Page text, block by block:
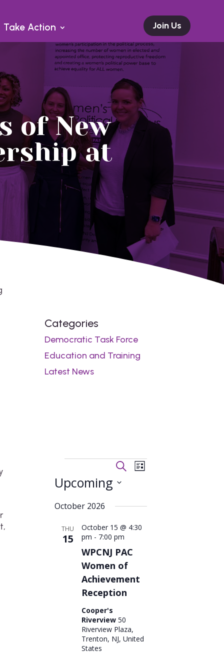
Take Action Join Us
of New
at
Categories
Democratic Task Force
Education and Training
Latest News
Events Events
Search
and
Navigation
SearchEvent
Views
List
Upcoming
date.
October 2026
THU
15
WPCNJ PAC
Women of
Achievement
Reception
October 15 @ 4:30
pm - 7:00 pm
Cooper's
Riverview 50
Riverview Plaza,
Trenton, NJ, United
States